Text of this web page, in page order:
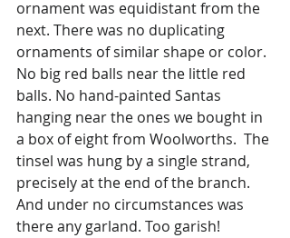
ornament was equidistant from the
next. There was no duplicating
ornaments of similar shape or color.
No big red balls near the little red
balls. No hand-painted Santas
hanging near the ones we bought in
a box of eight from Woolworths.  The
tinsel was hung by a single strand,
precisely at the end of the branch.
And under no circumstances was
there any garland. Too garish!